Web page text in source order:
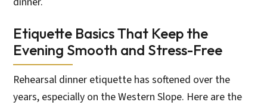
Etiquette Basics That Keep the
Evening Smooth and Stress-Free
Rehearsal dinner etiquette has softened over the
years, especially on the Western Slope. Here are the